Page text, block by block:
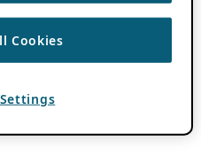
Cookies